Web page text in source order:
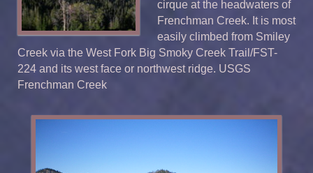
cirque at the headwaters of
Frenchman Creek. It is most
easily climbed from Smiley
Creek via the West Fork Big Smoky Creek Trail/FST-
224 and its west face or northwest ridge. USGS
Frenchman Creek